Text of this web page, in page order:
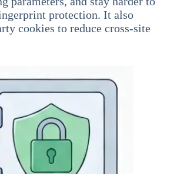
protection. It also
cookies to reduce cross-site